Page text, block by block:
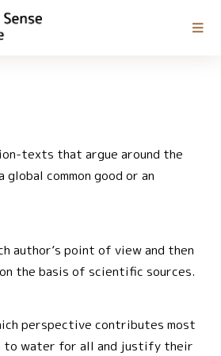
texts that argue around the
common good or an
author’s point of view and then
the basis of scientific sources.
perspective contributes most
to water for all and justify their